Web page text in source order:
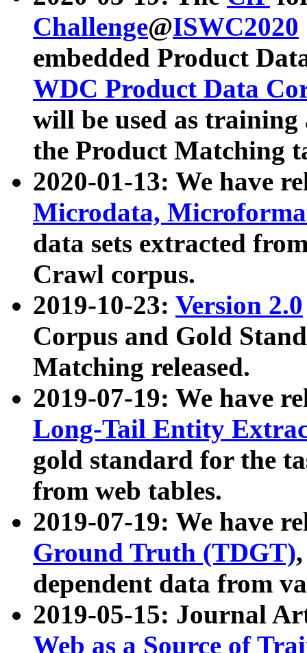
Challenge@ISWC2020
embedded Product
WDC Product Data
will be used as
the Product Matching
2020-01-13: We have
Microdata,
data sets extracted
Crawl corpus.
2019-10-23: Version 2.0
Corpus and Gold
Matching released.
2019-07-19: We have
Long-Tail Entity
gold standard for the
from web tables.
2019-07-19: We have
Ground Truth (TDGT)
dependent data from
2019-05-15: Journal
Web as a Source of